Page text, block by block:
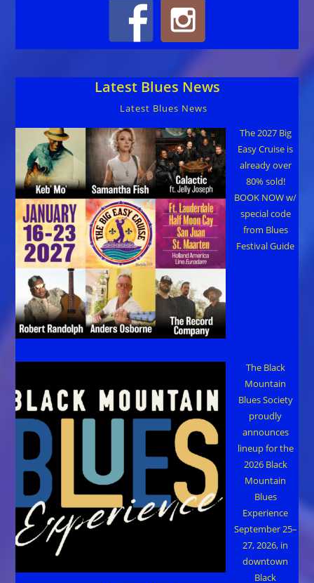
Latest Blues News
Latest Blues News
The 2027 Big
Easy Cruise is
already over
80% sold!
BOOK NOW w/
special code
from Blues
Festival Guide
The Black
Mountain
Blues Society
proudly
announces
lineup for the
2026 Black
Mountain
Blues
Experience
September 25–
27, 2026, in
downtown
Black